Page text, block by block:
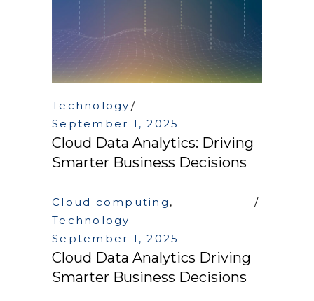
Technology
September 1, 2025
Cloud Data Analytics: Driving
Smarter Business Decisions
Cloud computing ,
Technology
September 1, 2025
Cloud Data Analytics Driving
Smarter Business Decisions